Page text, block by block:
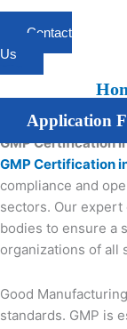
Skip
content
Contact
Us
Application
GMP Certification
GMP Certification
compliance and
sectors. Our
bodies to ensure a
organizations of all
Good
standards. GMP is